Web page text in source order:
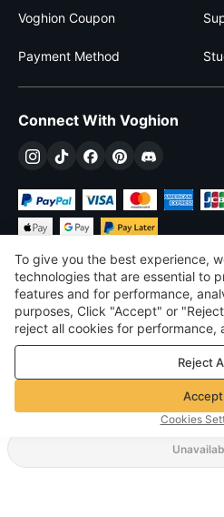
Voghion Coupon
Payment Method
Connect With Voghion
$USD
©2026
Terms &
Privacy &
Community
To give you the best experience,
technologies that are essential to
features and for performance,
purposes, Click "Accept" or
reject all cookies for performance,
purposes. For more details, see
Reject
Accept
Cookies